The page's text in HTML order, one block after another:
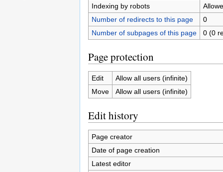
Indexing by robots
Number of redirects to this page
0
Number of subpages of this page
0 (0
Page protection
Edit
Allow all users (infinite)
Move
Allow all users (infinite)
Edit history
Page creator
Date of page creation
Latest editor